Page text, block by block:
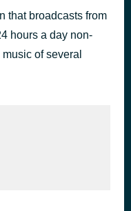
that broadcasts from
hours a day non-
of several